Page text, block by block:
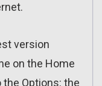
version
on the Home
the Options: the